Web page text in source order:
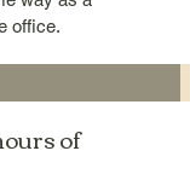
office.
of